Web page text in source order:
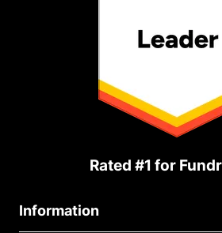
Rated #1 for
Information